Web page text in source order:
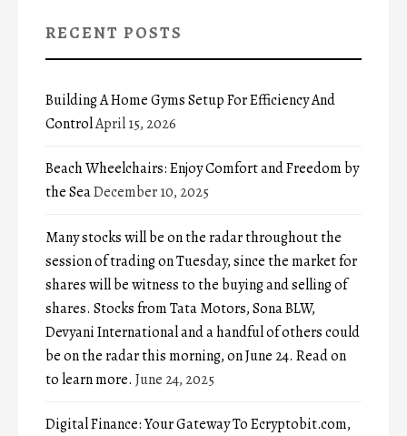
RECENT POSTS
Building A Home Gyms Setup For Efficiency And
ControlApril 15, 2026
Beach Wheelchairs: Enjoy Comfort and Freedom by
the SeaDecember 10, 2025
Many stocks will be on the radar throughout the
session of trading on Tuesday, since the market for
shares will be witness to the buying and selling of
shares. Stocks from Tata Motors, Sona BLW,
Devyani International and a handful of others could
be on the radar this morning, on June 24. Read on
to learn more. June 24, 2025
Digital Finance: Your Gateway To Ecryptobit.com,